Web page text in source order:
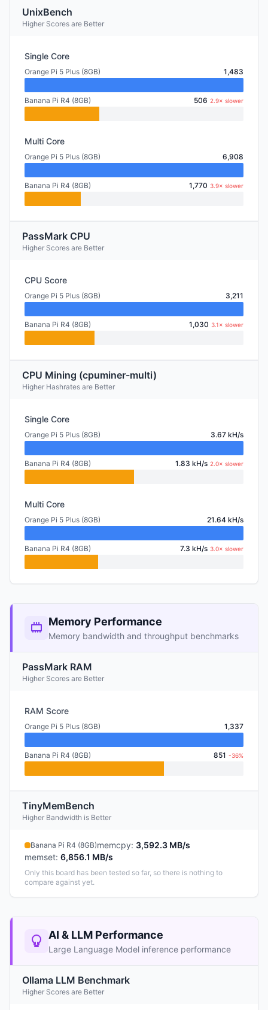
UnixBench
Higher Scores are Better
Single Core
Orange Pi 5 Plus (8GB) 1,483
Banana Pi R4 (8GB) 506 2.9× slower
Multi Core
Orange Pi 5 Plus (8GB) 6,908
Banana Pi R4 (8GB) 1,770 3.9× slower
PassMark CPU
Higher Scores are Better
CPU Score
Orange Pi 5 Plus (8GB) 3,211
Banana Pi R4 (8GB) 1,030 3.1× slower
CPU Mining (cpuminer-multi)
Higher Hashrates are Better
Single Core
Orange Pi 5 Plus (8GB) 3.67 kH/s
Banana Pi R4 (8GB) 1.83 kH/s 2.0× slower
Multi Core
Orange Pi 5 Plus (8GB) 21.64 kH/s
Banana Pi R4 (8GB) 7.3 kH/s 3.0× slower
Memory Performance
Memory bandwidth and throughput benchmarks
PassMark RAM
Higher Scores are Better
RAM Score
Orange Pi 5 Plus (8GB) 1,337
Banana Pi R4 (8GB) 851 -36%
TinyMemBench
Higher Bandwidth is Better
Banana Pi R4 (8GB)memcpy: 3,592.3 MB/s
memset: 6,856.1 MB/s
Only this board has been tested so far, so there is nothing to
compare against yet.
AI & LLM Performance
Large Language Model inference performance
Ollama LLM Benchmark
Higher Scores are Better